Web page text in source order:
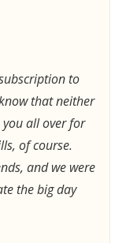
to
that neither
you all over for
of course.
and we were
the big day